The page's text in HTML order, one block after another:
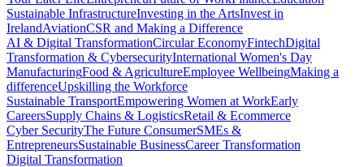
Sustainable InfrastructureInvesting in the ArtsInvest in
IrelandAviationCSR and Making a Difference
AI & Digital TransformationCircular EconomyFintechDigital
Transformation & CybersecurityInternational Women's Day
ManufacturingFood & AgricultureEmployee WellbeingMaking a
differenceUpskilling the Workforce
Sustainable TransportEmpowering Women at WorkEarly
CareersSupply Chains & LogisticsRetail & Ecommerce
Cyber SecurityThe Future ConsumerSMEs &
EntrepreneursSustainable BusinessCareer Transformation
Digital Transformation